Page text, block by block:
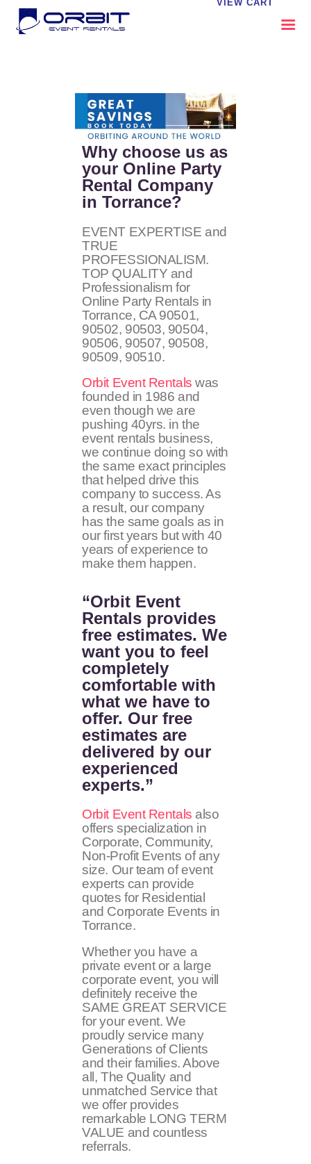
VIEW CART
OUR SERVICES
CATALOG
CONTACT US
FAQS
MY EVENT VISION
Why choose us as
your Online Party
Rental Company
in Torrance?
EVENT EXPERTISE and
TRUE
PROFESSIONALISM.
TOP QUALITY and
Professionalism for
Online Party Rentals in
Torrance, CA 90501,
90502, 90503, 90504,
90506, 90507, 90508,
90509, 90510.
Orbit Event Rentals was
founded in 1986 and
even though we are
pushing 40yrs. in the
event rentals business,
we continue doing so with
the same exact principles
that helped drive this
company to success. As
a result, our company
has the same goals as in
our first years but with 40
years of experience to
make them happen.
“Orbit Event
Rentals provides
free estimates. We
want you to feel
completely
comfortable with
what we have to
offer. Our free
estimates are
delivered by our
experienced
experts.”
Orbit Event Rentals also
offers specialization in
Corporate, Community,
Non-Profit Events of any
size. Our team of event
experts can provide
quotes for Residential
and Corporate Events in
Torrance.
Whether you have a
private event or a large
corporate event, you will
definitely receive the
SAME GREAT SERVICE
for your event. We
proudly service many
Generations of Clients
and their families. Above
all, The Quality and
unmatched Service that
we offer provides
remarkable LONG TERM
VALUE and countless
referrals.